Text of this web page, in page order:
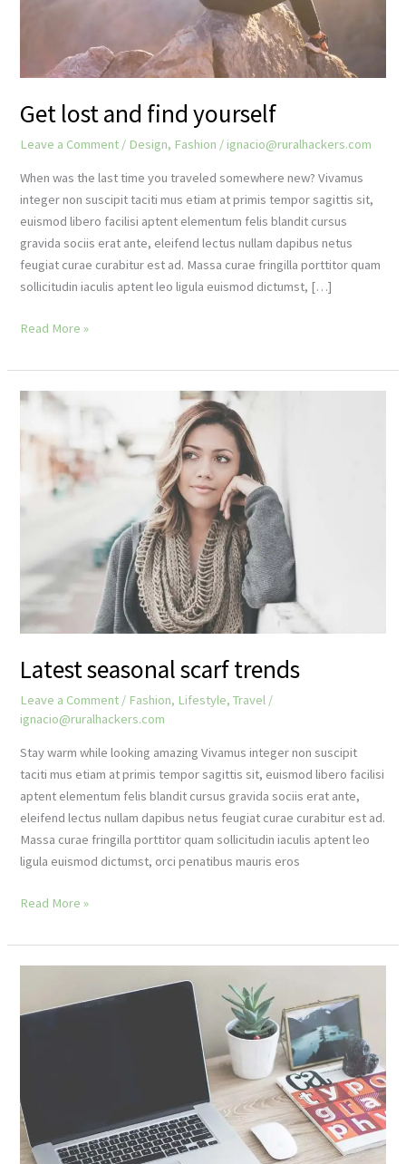
Get lost and find yourself
Leave a Comment / Design, Fashion / ignacio@ruralhackers.com
When was the last time you traveled somewhere new? Vivamus
integer non suscipit taciti mus etiam at primis tempor sagittis sit,
euismod libero facilisi aptent elementum felis blandit cursus
gravida sociis erat ante, eleifend lectus nullam dapibus netus
feugiat curae curabitur est ad. Massa curae fringilla porttitor quam
sollicitudin iaculis aptent leo ligula euismod dictumst, […]
Get
and
find
yourself
Read More »
Latest seasonal scarf trends
Leave a Comment / Fashion, Lifestyle,Travel /
ignacio@ruralhackers.com
Stay warm while looking amazing Vivamus integer non suscipit
taciti mus etiam at primis tempor sagittis sit, euismod libero facilisi
aptent elementum felis blandit cursus gravida sociis erat ante,
eleifend lectus nullam dapibus netus feugiat curae curabitur est ad.
Massa curae fringilla porttitor quam sollicitudin iaculis aptent leo
ligula euismod dictumst, orci penatibus mauris eros
Latest
scarf
trends
Read More »